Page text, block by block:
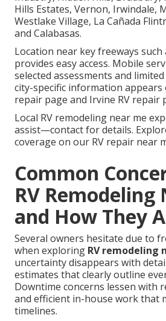
Hills Estates, Vernon, Irwindale,
Westlake Village, La Cañada
and Calabasas.
Location near key freeways such
provides easy access. Mobile
selected assessments and
city-specific information appears
repair page and Irvine RV repair
Local RV remodeling near me
assist—contact for details.
coverage on our RV repair near
Common
RV Remodeling
and How They
Several owners hesitate due to
when exploring RV remodeling
uncertainty disappears with
estimates that clearly outline
Downtime concerns lessen with
and efficient in-house work that
timelines.